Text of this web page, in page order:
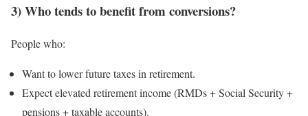
3) Who tends to benefit from conversions?
People who:
Want to lower future taxes in retirement.
Expect elevated retirement income (RMDs + Social Security +
pensions + taxable accounts).